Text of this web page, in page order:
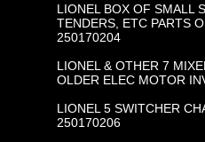
LIONEL BOX OF SMALL
TENDERS, ETC PARTS
250170204
LIONEL & OTHER 7
OLDER ELEC MOTOR
LIONEL 5 SWITCHER
250170206